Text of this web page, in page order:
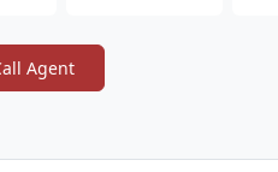
Agent